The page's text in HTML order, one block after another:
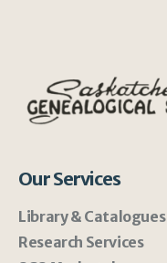
Our Services
Library & Catalogues
Research Services